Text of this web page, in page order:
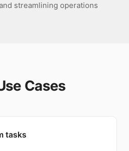
streamlining operations
Cases
tasks